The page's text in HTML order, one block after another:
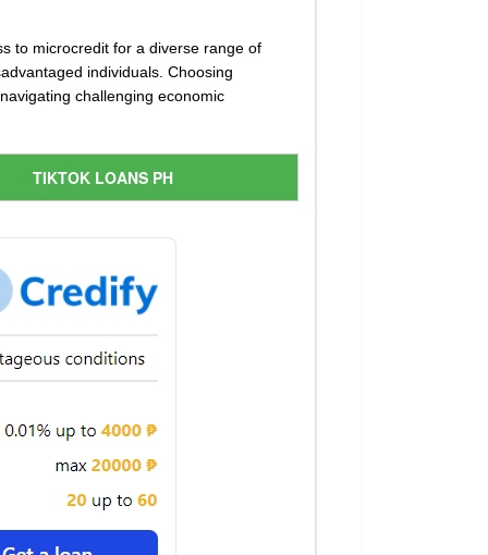
to microcredit for a diverse range of
individuals. Choosing
challenging economic
TIKTOK LOANS PH